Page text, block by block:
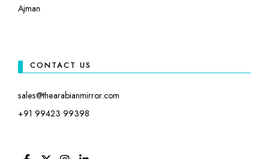
Ajman
CONTACT US
sales@thearabianmirror.com
+91 99423 99398